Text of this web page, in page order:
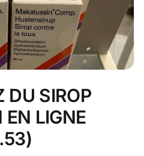
DU SIROP
LIGNE